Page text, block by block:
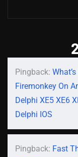
Pingback:
Firemonkey On
Delphi XE5 XE6
Delphi IOS
Pingback: Fast